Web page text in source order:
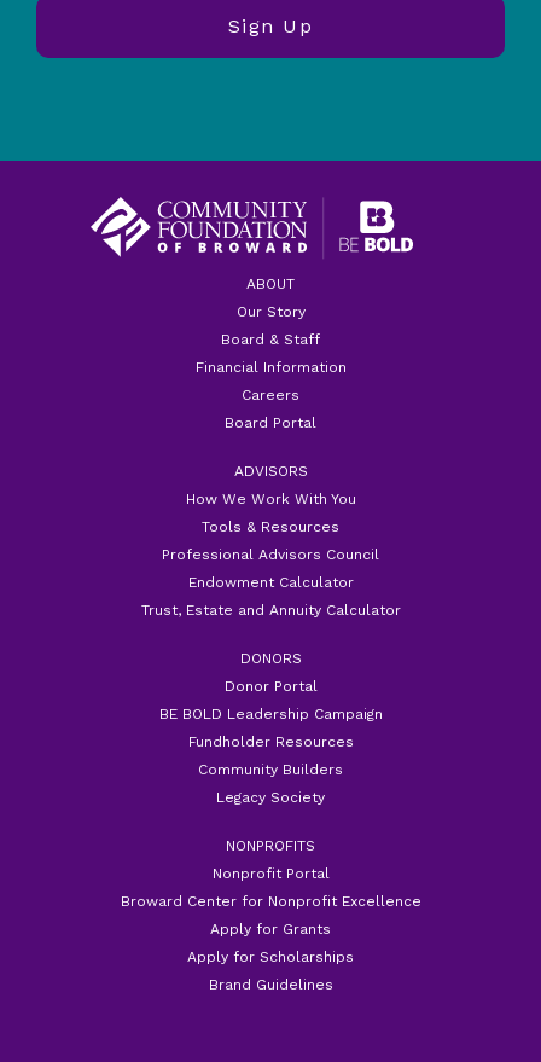
ABOUT
Our Story
Board & Staff
Financial Information
Careers
Board Portal
ADVISORS
How We Work With You
Tools & Resources
Professional Advisors Council
Endowment Calculator
Trust, Estate and Annuity Calculator
DONORS
Donor Portal
BE BOLD Leadership Campaign
Fundholder Resources
Community Builders
Legacy Society
NONPROFITS
Nonprofit Portal
Broward Center for Nonprofit Excellence
Apply for Grants
Apply for Scholarships
Brand Guidelines